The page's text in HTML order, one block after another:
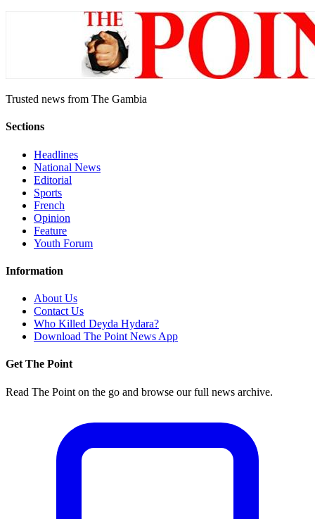
Trusted news from The Gambia
Sections
Headlines
National News
Editorial
Sports
French
Opinion
Feature
Youth Forum
Information
About Us
Contact Us
Who Killed Deyda Hydara?
Download The Point News App
Get The Point
Read The Point on the go and browse our full news archive.